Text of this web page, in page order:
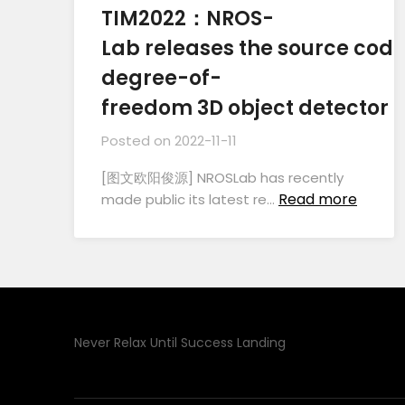
TIM2022：NROS-
Lab releases the source
degree-of-
freedom 3D object detector
Posted on 2022-11-11
[图文欧阳俊源] NROSLab has recently
made public its latest re… Read more
Never Relax Until Success Landing